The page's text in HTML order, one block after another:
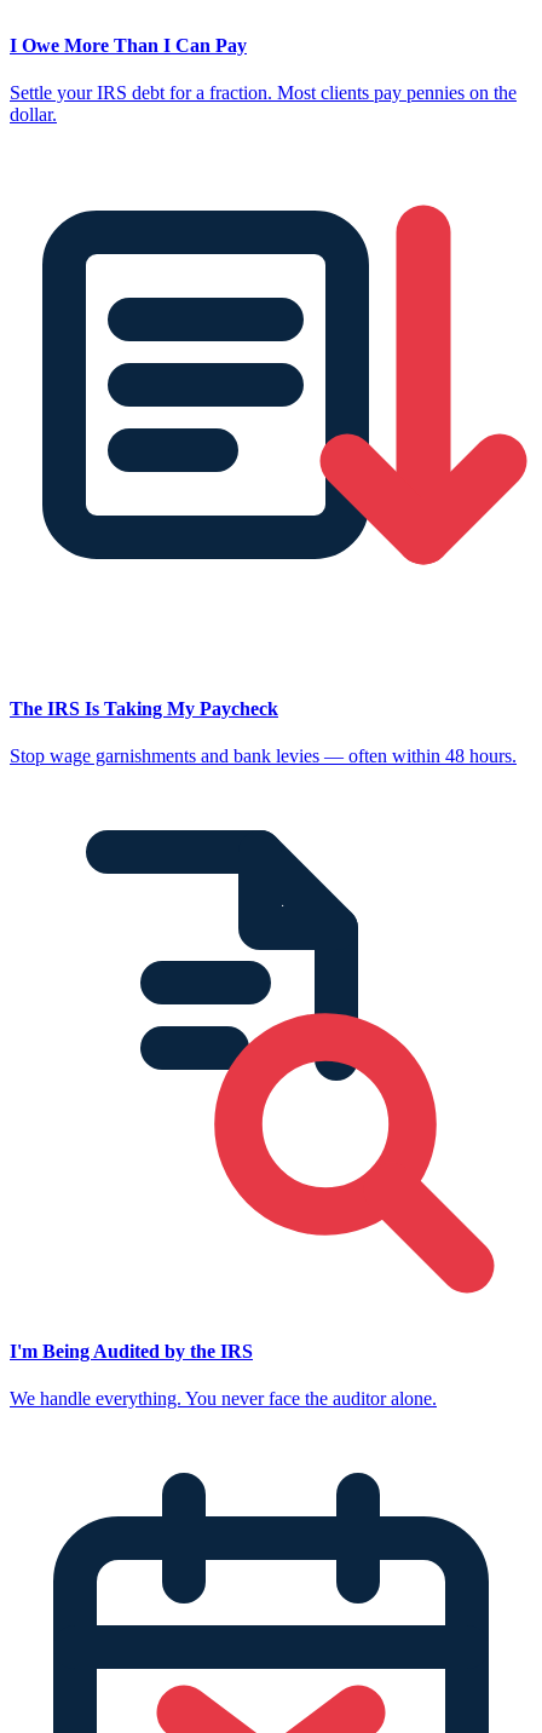
I Owe More Than I Can Pay
Settle your IRS debt for a fraction. Most clients pay pennies on the
dollar.
The IRS Is Taking My Paycheck
Stop wage garnishments and bank levies — often within 48 hours.
I'm Being Audited by the IRS
We handle everything. You never face the auditor alone.